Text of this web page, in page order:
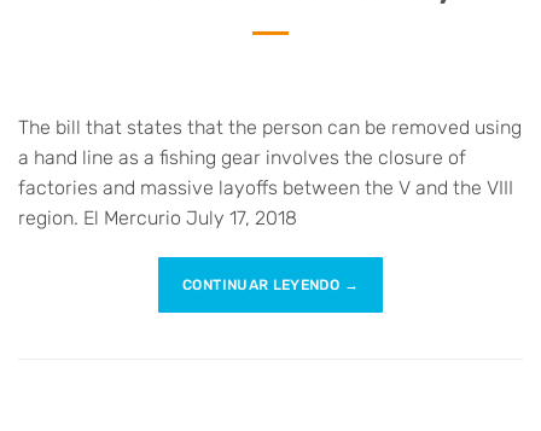
The bill that states that the person can be removed using
a hand line as a fishing gear involves the closure of
factories and massive layoffs between the V and the VIII
region. El Mercurio July 17, 2018
CONTINUAR LEYENDO →